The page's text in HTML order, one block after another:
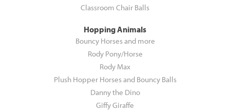
Classroom Chair Balls
Hopping Animals
Bouncy Horses and more
Rody Pony/Horse
Rody Max
Plush Hopper Horses and Bouncy Balls
Danny the Dino
Giffy Giraffe